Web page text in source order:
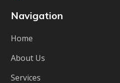
Navigation
Home
About Us
Services